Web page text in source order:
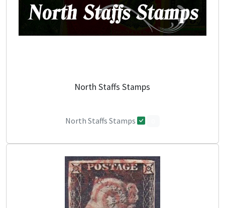
North Staffs Stamps
North Staffs Stamps